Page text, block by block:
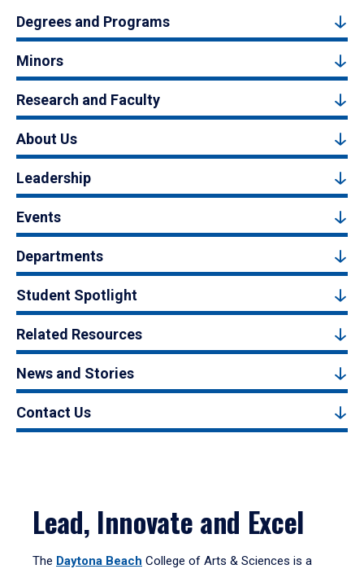
Degrees and Programs
Minors
Research and Faculty
About Us
Leadership
Events
Departments
Student Spotlight
Related Resources
News and Stories
Contact Us
Lead, Innovate and Excel
The Daytona Beach College of Arts & Sciences is a